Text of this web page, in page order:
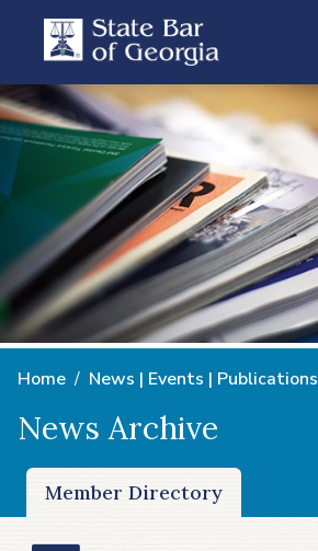
Home News | Events | Publications
News Archive
Member Directory